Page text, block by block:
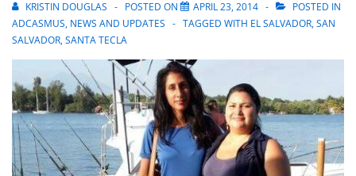
KRISTIN DOUGLAS POSTED ON APRIL 23, 2014
POSTED IN
ADCASMUS, NEWS AND UPDATES TAGGED WITH EL SALVADOR,SAN
SALVADOR,SANTA TECLA